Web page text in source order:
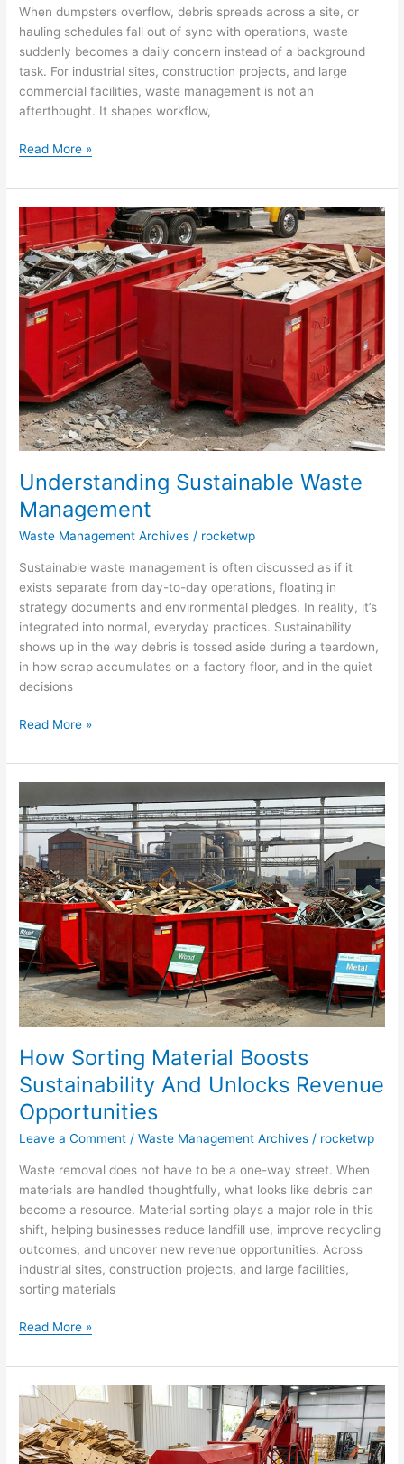
When dumpsters overflow, debris spreads across a site, or
hauling schedules fall out of sync with operations, waste
suddenly becomes a daily concern instead of a background
task. For industrial sites, construction projects, and large
commercial facilities, waste management is not an
afterthought. It shapes workflow,
Read More »
Understanding Sustainable Waste
Management
Waste Management Archives / rocketwp
Sustainable waste management is often discussed as if it
exists separate from day-to-day operations, floating in
strategy documents and environmental pledges. In reality, it’s
integrated into normal, everyday practices. Sustainability
shows up in the way debris is tossed aside during a teardown,
in how scrap accumulates on a factory floor, and in the quiet
decisions
Understanding
Sustainable
Waste
Management
Read More »
How Sorting Material Boosts
Sustainability And Unlocks Revenue
Opportunities
Leave a Comment /Waste Management Archives / rocketwp
Waste removal does not have to be a one-way street. When
materials are handled thoughtfully, what looks like debris can
become a resource. Material sorting plays a major role in this
shift, helping businesses reduce landfill use, improve recycling
outcomes, and uncover new revenue opportunities. Across
industrial sites, construction projects, and large facilities,
sorting materials
Sorting
Material
Boosts
Sustainability
And
Unlocks
Revenue
Opportunities
Read More »
How
Baling
Cardboard
Enhances